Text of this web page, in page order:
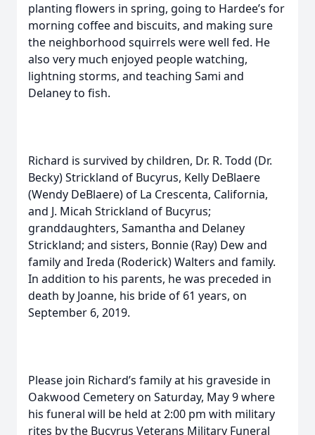
planting flowers in spring, going to Hardee’s for
morning coffee and biscuits, and making sure
the neighborhood squirrels were well fed. He
also very much enjoyed people watching,
lightning storms, and teaching Sami and
Delaney to fish.
Richard is survived by children, Dr. R. Todd (Dr.
Becky) Strickland of Bucyrus, Kelly DeBlaere
(Wendy DeBlaere) of La Crescenta, California,
and J. Micah Strickland of Bucyrus;
granddaughters, Samantha and Delaney
Strickland; and sisters, Bonnie (Ray) Dew and
family and Ireda (Roderick) Walters and family.
In addition to his parents, he was preceded in
death by Joanne, his bride of 61 years, on
September 6, 2019.
Please join Richard’s family at his graveside in
Oakwood Cemetery on Saturday, May 9 where
his funeral will be held at 2:00 pm with military
rites by the Bucyrus Veterans Military Funeral